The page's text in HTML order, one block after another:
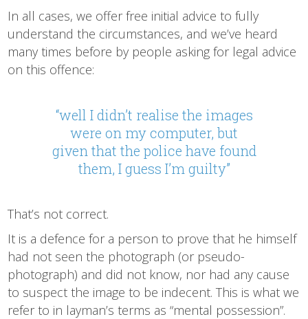
In all cases, we offer free initial advice to fully
understand the circumstances, and we’ve heard
many times before by people asking for legal advice
on this offence:
“well I didn’t realise the images
were on my computer, but
given that the police have found
them, I guess I’m guilty”
That’s not correct.
It is a defence for a person to prove that he himself
had not seen the photograph (or pseudo-
photograph) and did not know, nor had any cause
to suspect the image to be indecent. This is what we
refer to in layman’s terms as “mental possession”.